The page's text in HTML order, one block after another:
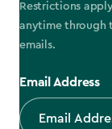
Restrictions
anytime through
emails.
Email Address